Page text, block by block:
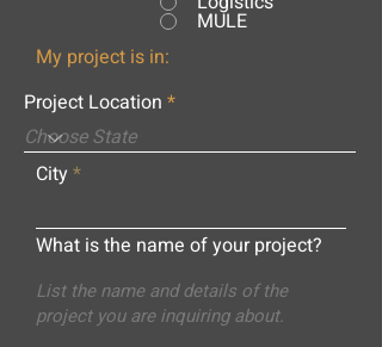
MULE
My project is in:
Project Location
City
What is the name of your project?